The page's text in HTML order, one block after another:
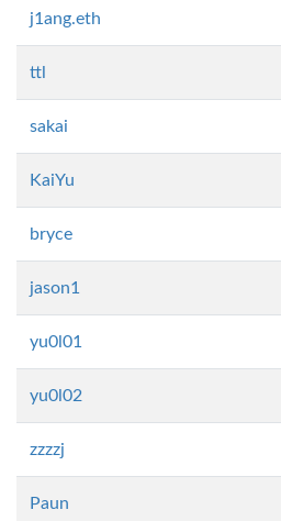
j1ang.eth
ttl
sakai
KaiYu
bryce
jason1
yu0l01
yu0l02
zzzzj
Paun